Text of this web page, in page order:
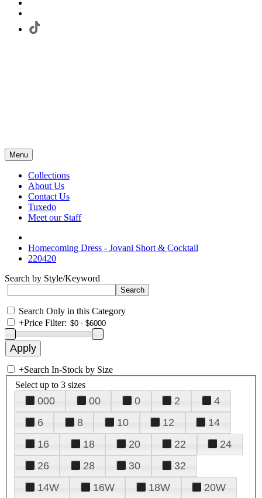
Menu
Collections
About Us
Contact Us
Tuxedo
Meet our Staff
Homecoming Dress - Jovani Short & Cocktail
220420
Search by Style/Keyword
Search Only in this Category
+Price Filter:
+Search In-Stock by Size
Select up to 3 sizes
000 00 0 2
4
6
8 10 12
14
16
18 20 22
24
26
28 30
32
14W
16W 18W
20W